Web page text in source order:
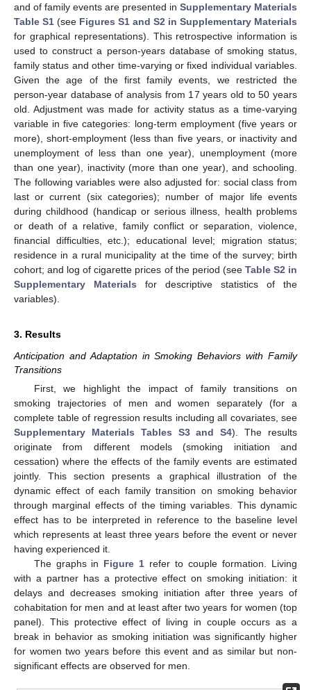
and of family events are presented in Supplementary Materials
Table S1 (see Figures S1 and S2 in Supplementary Materials
for graphical representations). This retrospective information is
used to construct a person-years database of smoking status,
family status and other time-varying or fixed individual variables.
Given the age of the first family events, we restricted the
person-year database of analysis from 17 years old to 50 years
old. Adjustment was made for activity status as a time-varying
variable in five categories: long-term employment (five years or
more), short-employment (less than five years, or inactivity and
unemployment of less than one year), unemployment (more
than one year), inactivity (more than one year), and schooling.
The following variables were also adjusted for: social class from
last or current (six categories); number of major life events
during childhood (handicap or serious illness, health problems
or death of a relative, family conflict or separation, violence,
financial difficulties, etc.); educational level; migration status;
residence in a rural municipality at the time of the survey; birth
cohort; and log of cigarette prices of the period (see Table S2 in
Supplementary Materials for descriptive statistics of the
variables).
3. Results
Anticipation and Adaptation in Smoking Behaviors with Family
Transitions
First, we highlight the impact of family transitions on
smoking trajectories of men and women separately (for a
complete table of regression results including all covariates, see
Supplementary Materials
Tables S3 and S4). The results
originate from different models (smoking initiation and
cessation) where the effects of the family events are estimated
jointly. This section presents a graphical illustration of the
dynamic effect of each family transition on smoking behavior
through marginal effects of the timing variables. This dynamic
effect has to be interpreted in reference to the baseline level
which represents at least three years before the event or never
having experienced it.
The graphs in Figure 1 refer to couple formation. Living
with a partner has a protective effect on smoking initiation: it
delays and decreases smoking initiation after three years of
cohabitation for men and at least after two years for women (top
panel). This protective effect of living in couple occurs as a
break in behavior as smoking initiation was significantly higher
for women two years before this event and as similar but non-
significant effects are observed for men.
10. May
11. May
12. May
13. May
14. May
15. May
16. May
17. May
18. May
20. May
21. May
22. May
23. May
24. May
25. May
26. May
27. May
28. May
30. May
31. May
1. Jun
2. Jun
3. Jun
4. Jun
5. Jun
6. Jun
7. Jun
9. Jun
10. Jun
11. Jun
12. Jun
13. Jun
14. Jun
15. Jun
16. Jun
17. Jun
19. Jun
20. Jun
21. Jun
22. Jun
23. Jun
24. Jun
25. Jun
26. Jun
27. Jun
29. Jun
30. Jun
1. Jul
2. Jul
3. Jul
4. Jul
5. Jul
6. Jul
7. Jul
9. Jul
10. Jul
11. Jul
12. Jul
13. Jul
14. Jul
15. Jul
16. Jul
17. Jul
19. Jul
20. Jul
21. Jul
22. Jul
23. Jul
24. Jul
25. Jul
26. Jul
27. Jul
29. Jul
30. Jul
31. Jul
1. Aug
2. Aug
3. Aug
4. Aug
5. Aug
6. Aug